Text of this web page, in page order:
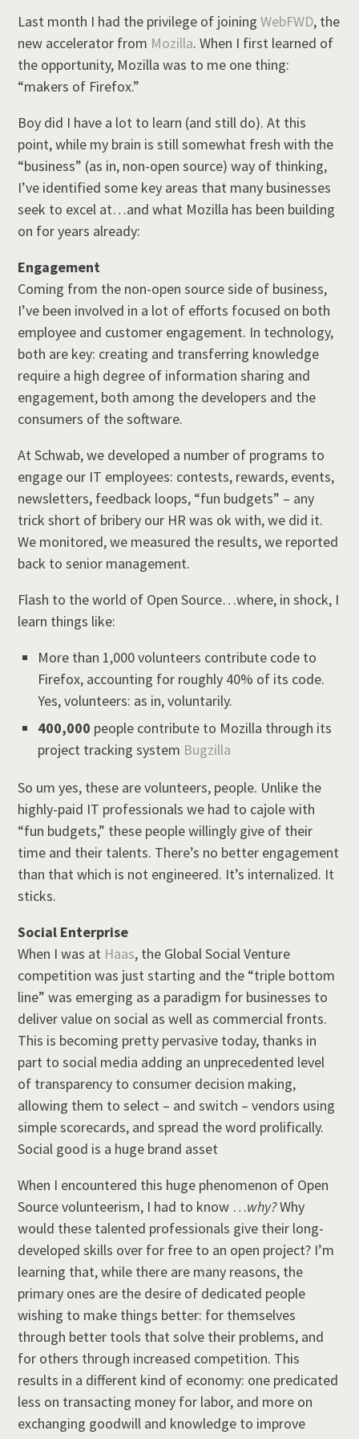
Last month I had the privilege of joiningWebFWD, the
new accelerator from Mozilla. When I first learned of
the opportunity, Mozilla was to me one thing:
“makers of Firefox.”
Boy did I have a lot to learn (and still do). At this
point, while my brain is still somewhat fresh with the
“business” (as in, non-open source) way of thinking,
I’ve identified some key areas that many businesses
seek to excel at…and what Mozilla has been building
on for years already:
Engagement
Coming from the non-open source side of business,
I’ve been involved in a lot of efforts focused on both
employee and customer engagement. In technology,
both are key: creating and transferring knowledge
require a high degree of information sharing and
engagement, both among the developers and the
consumers of the software.
At Schwab, we developed a number of programs to
engage our IT employees: contests, rewards, events,
newsletters, feedback loops, “fun budgets” – any
trick short of bribery our HR was ok with, we did it.
We monitored, we measured the results, we reported
back to senior management.
Flash to the world of Open Source…where, in shock, I
learn things like:
More than 1,000 volunteers contribute code to
Firefox, accounting for roughly 40% of its code.
Yes, volunteers: as in, voluntarily.
400,000 people contribute to Mozilla through its
project tracking system Bugzilla
So um yes, these are volunteers, people. Unlike the
highly-paid IT professionals we had to cajole with
“fun budgets,” these people willingly give of their
time and their talents. There’s no better engagement
than that which is not engineered. It’s internalized. It
sticks.
Social Enterprise
When I was at Haas, the Global Social Venture
competition was just starting and the “triple bottom
line” was emerging as a paradigm for businesses to
deliver value on social as well as commercial fronts.
This is becoming pretty pervasive today, thanks in
part to social media adding an unprecedented level
of transparency to consumer decision making,
allowing them to select – and switch – vendors using
simple scorecards, and spread the word prolifically.
Social good is a huge brand asset
When I encountered this huge phenomenon of Open
Source volunteerism, I had to know …why?Why
would these talented professionals give their long-
developed skills over for free to an open project? I’m
learning that, while there are many reasons, the
primary ones are the desire of dedicated people
wishing to make things better: for themselves
through better tools that solve their problems, and
for others through increased competition. This
results in a different kind of economy: one predicated
less on transacting money for labor, and more on
exchanging goodwill and knowledge to improve